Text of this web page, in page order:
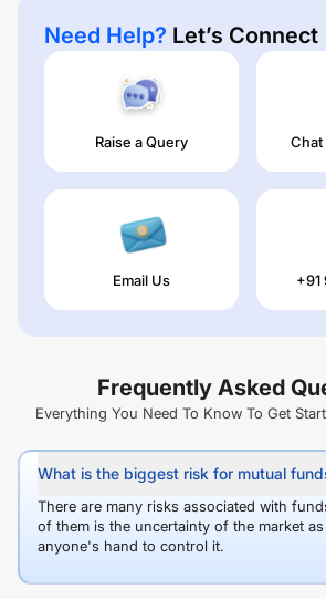
Need Help? Let’s Connect
Raise a Query Chat
Email Us
Frequently Asked
Everything You Need To Know To Get
What is the biggest risk for mutual
There are many risks associated with
of them is the uncertainty of the market
anyone's hand to control it.